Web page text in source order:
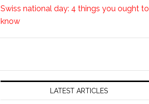
Swiss national day: 4 things you ought to
know
LATEST ARTICLES